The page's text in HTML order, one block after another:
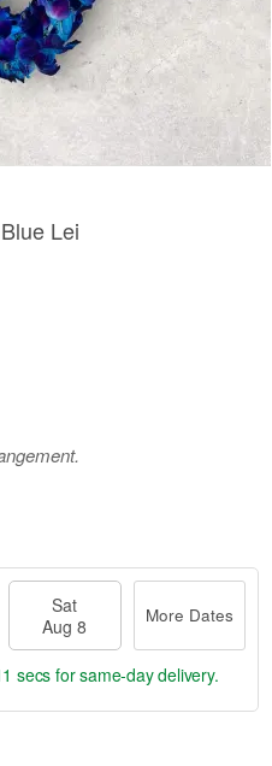
Lei
Sat
Aug 8
More Dates
secs for same-day delivery.